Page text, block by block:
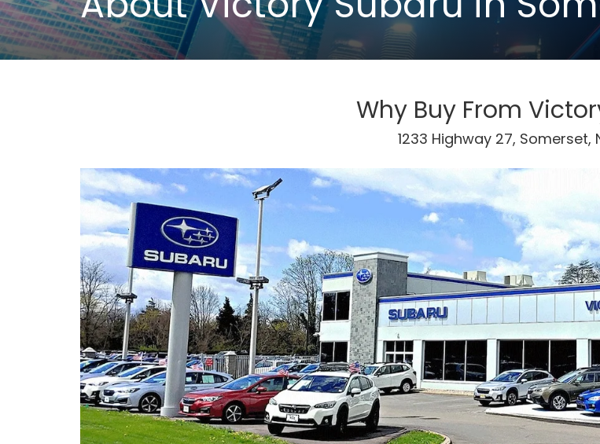
Why Buy From
1233 Highway 27, Somerset,